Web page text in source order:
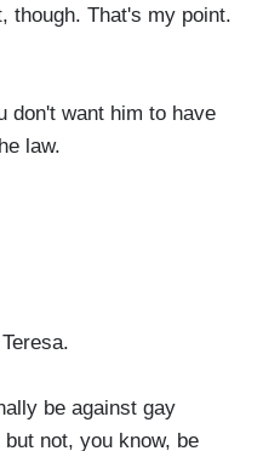
though. That's my point.
don't want him to have
law.
be against gay
not, you know, be